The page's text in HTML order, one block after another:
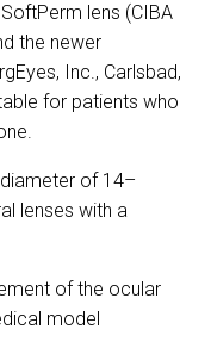
lens (CIBA
the newer
Inc., Carlsbad,
for patients who
of 14–
lenses with a
of the ocular
model